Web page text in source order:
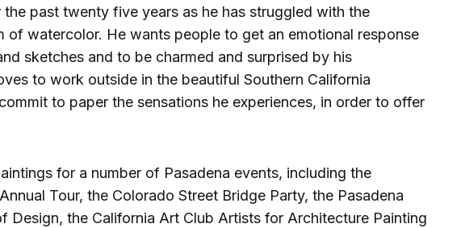
the past twenty five years as he has struggled with the
of watercolor. He wants people to get an emotional response
sketches and to be charmed and surprised by his
to work outside in the beautiful Southern California
to paper the sensations he experiences, in order to offer
for a number of Pasadena events, including the
Tour, the Colorado Street Bridge Party, the Pasadena
Design, the California Art Club Artists for Architecture Painting